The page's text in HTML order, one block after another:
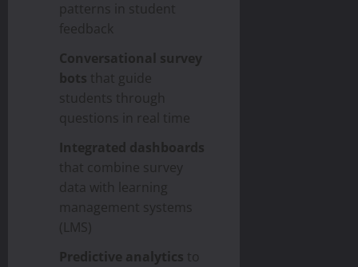
patterns in student
feedback
Conversational survey
bots that guide
students through
questions in real time
Integrated dashboards
that combine survey
data with learning
management systems
(LMS)
Predictive analytics to